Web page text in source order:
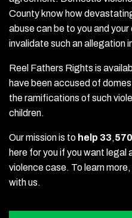
County know how
abuse can be to you and
invalidate such an allegation
Reel Fathers Rights is
have been accused of
the ramifications of such
children.
Our mission is to help 33,
here for you if you want
violence case. To learn
with us.